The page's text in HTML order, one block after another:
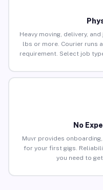
Heavy moving, delivery,
lbs or more. Courier runs
requirement. Select job
No
Muvr provides
for your first gigs.
you need to